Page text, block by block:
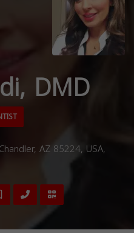
DMD
AZ 85224, USA,